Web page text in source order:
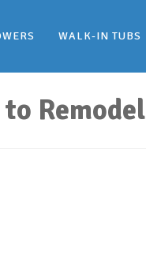
WALK-IN TUBS